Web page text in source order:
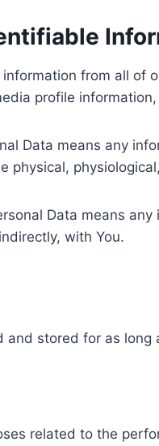
from all of
profile
Data means any
physical,
Data means
with You.
and stored for as
related to the